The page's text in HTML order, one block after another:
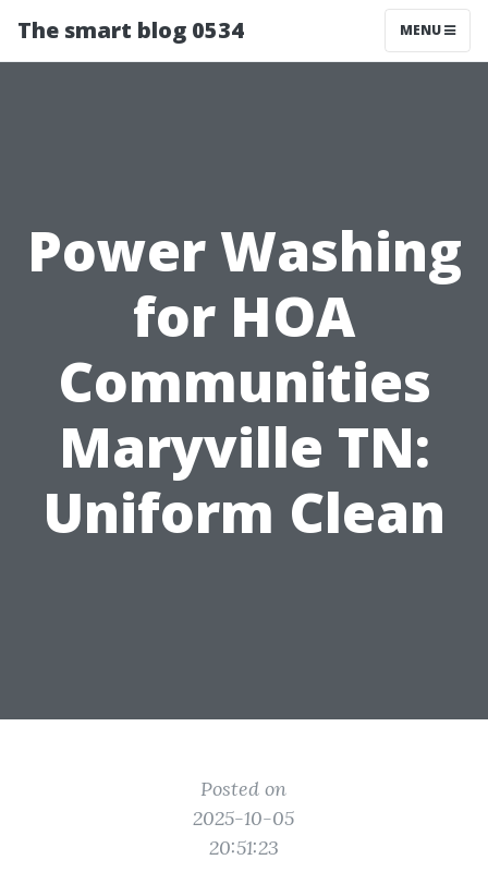
The smart blog 0534 MENU
Power Washing
for HOA
Communities
Maryville TN:
Uniform Clean
Posted on
2025-10-05
20:51:23